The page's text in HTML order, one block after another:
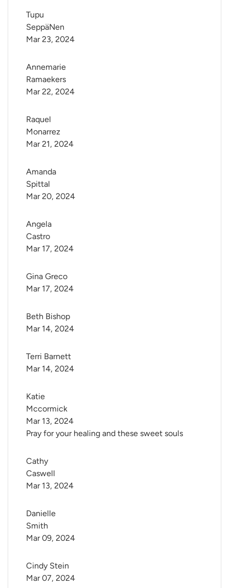
Tupu
SeppäNen
Mar 23, 2024
Annemarie
Ramaekers
Mar 22, 2024
Raquel
Monarrez
Mar 21, 2024
Amanda
Spittal
Mar 20, 2024
Angela
Castro
Mar 17, 2024
Gina Greco
Mar 17, 2024
Beth Bishop
Mar 14, 2024
Terri Barnett
Mar 14, 2024
Katie
Mccormick
Pray for your healing and these sweet souls
Mar 13, 2024
Cathy
Caswell
Mar 13, 2024
Danielle
Smith
Mar 09, 2024
Cindy Stein
Mar 07, 2024